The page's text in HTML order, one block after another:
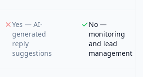
Yes — AI-
generated
reply
suggestions
No —
monitoring
and lead
management